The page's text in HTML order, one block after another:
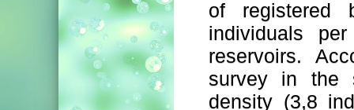
of registered
individuals
reservoirs.
survey in the
density (3,8